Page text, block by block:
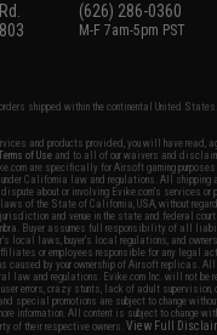
(626) 286-0360
M-F 7am-5pm PST
shipped within the continental United
and products provided, you will have read,
of Use and to all of our waivers and
are specifically for Airsoft gaming
California law and regulations. All shipping
about or involving Evike.com's services or
laws of the State of California, USA, without
and venue in the state and federal
Buyer assumes full responsibility of all
local laws, buyer's local regulations, and
or employees responsible for any legal
caused by your ownership of Airsoft replicas.
law and regulations. Evike.com Inc. will not be
errors, crazy stunts, lack of adult
special promotions are subject to change
information. All content is subject to change
of their respective owners.View Full